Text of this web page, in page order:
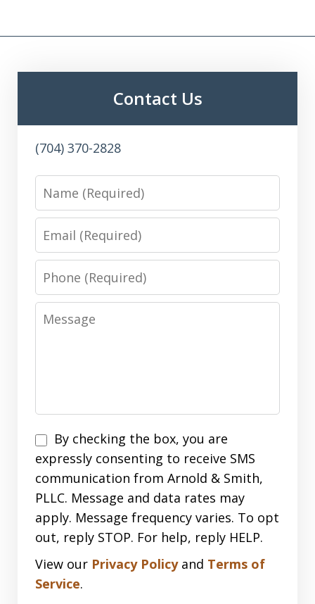
Contact Us
(704) 370-2828
Name
Email
Phone
Message
Disclaimer
By checking the box, you are
expressly consenting to receive SMS
communication from Arnold & Smith,
PLLC. Message and data rates may
apply. Message frequency varies. To opt
out, reply STOP. For help, reply HELP.
View our Privacy Policyand Terms of
Service.